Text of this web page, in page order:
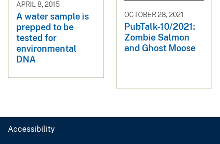
APRIL 8, 2015
A water sample is
prepped to be
tested for
environmental
DNA
OCTOBER 28, 2021
PubTalk-10/2021:
Zombie Salmon
and Ghost Moose
Accessibility